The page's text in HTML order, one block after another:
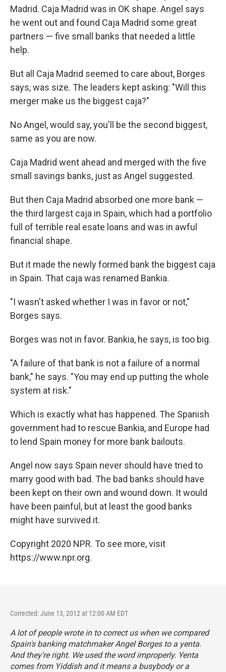
Madrid. Caja Madrid was in OK shape. Angel says
he went out and found Caja Madrid some great
partners — five small banks that needed a little
help.
But all Caja Madrid seemed to care about, Borges
says, was size. The leaders kept asking: "Will this
merger make us the biggest caja?"
No Angel, would say, you'll be the second biggest,
same as you are now.
Caja Madrid went ahead and merged with the five
small savings banks, just as Angel suggested.
But then Caja Madrid absorbed one more bank —
the third largest caja in Spain, which had a portfolio
full of terrible real esate loans and was in awful
financial shape.
But it made the newly formed bank the biggest caja
in Spain. That caja was renamed Bankia.
"I wasn't asked whether I was in favor or not,"
Borges says.
Borges was not in favor. Bankia, he says, is too big.
"A failure of that bank is not a failure of a normal
bank," he says. "You may end up putting the whole
system at risk."
Which is exactly what has happened. The Spanish
government had to rescue Bankia, and Europe had
to lend Spain money for more bank bailouts.
Angel now says Spain never should have tried to
marry good with bad. The bad banks should have
been kept on their own and wound down. It would
have been painful, but at least the good banks
might have survived it.
Copyright 2020 NPR. To see more, visit
https://www.npr.org.
Corrected: June 13, 2012 at 12:00 AM EDT
A lot of people wrote in to correct us when we compared
Spain's banking matchmaker Angel Borges to a yenta.
And they're right. We used the word improperly. Yenta
comes from Yiddish and it means a busybody or a